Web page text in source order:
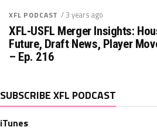
XFL PODCAST / 3 years ago
XFL-USFL Merger Insights:
Future, Draft News, Player
– Ep. 216
SUBSCRIBE XFL PODCAST
iTunes